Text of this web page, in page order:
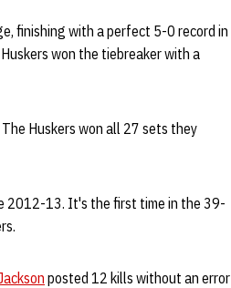
finishing with a perfect 5-0 record in
won the tiebreaker with a
Huskers won all 27 sets they
2012-13. It's the first time in the 39-
posted 12 kills without an error